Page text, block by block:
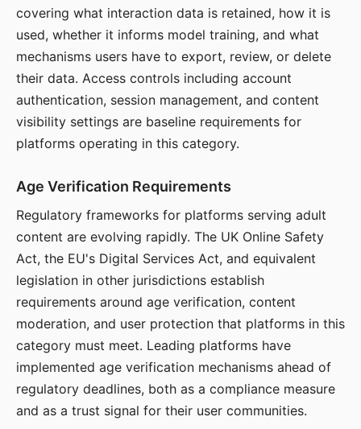
covering what interaction data is retained, how it is
used, whether it informs model training, and what
mechanisms users have to export, review, or delete
their data. Access controls including account
authentication, session management, and content
visibility settings are baseline requirements for
platforms operating in this category.
Age Verification Requirements
Regulatory frameworks for platforms serving adult
content are evolving rapidly. The UK Online Safety
Act, the EU's Digital Services Act, and equivalent
legislation in other jurisdictions establish
requirements around age verification, content
moderation, and user protection that platforms in this
category must meet. Leading platforms have
implemented age verification mechanisms ahead of
regulatory deadlines, both as a compliance measure
and as a trust signal for their user communities.